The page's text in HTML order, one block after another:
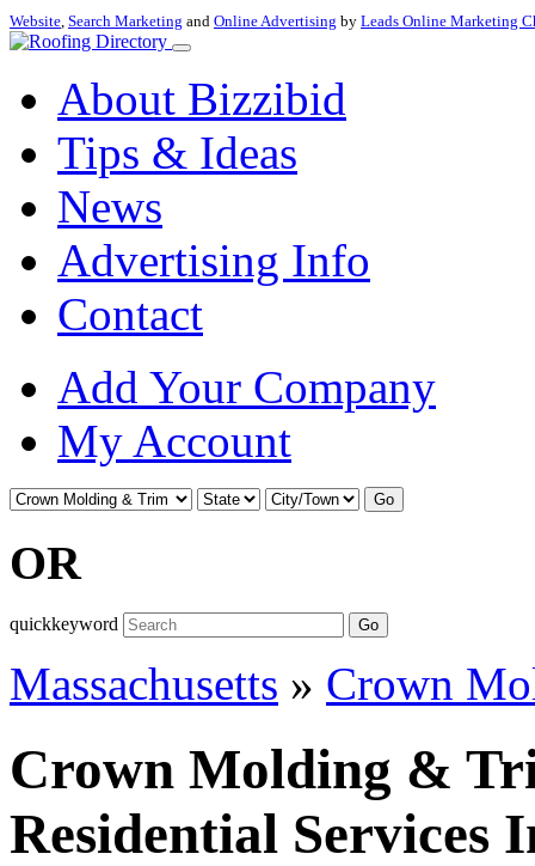
Website, Search Marketing and Online Advertising by Leads Online Marketing
About Bizzibid
Tips & Ideas
News
Advertising Info
Contact
Add Your Company
My Account
Go
OR
quickkeyword Go
Massachusetts » Crown
Crown Molding &
Residential Services